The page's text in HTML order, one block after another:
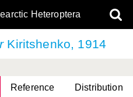
Heteroptera
Kiritshenko, 1914
Reference Distribution